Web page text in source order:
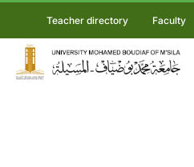
Teacher directory Faculty